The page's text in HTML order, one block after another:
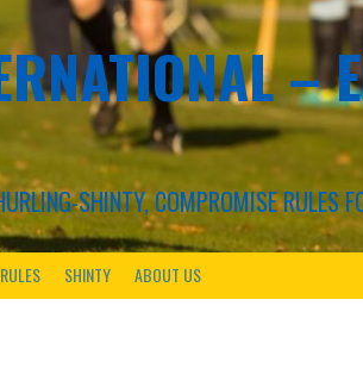
–
SHINTY, COMPROMISE RULES
SHINTY ABOUT US